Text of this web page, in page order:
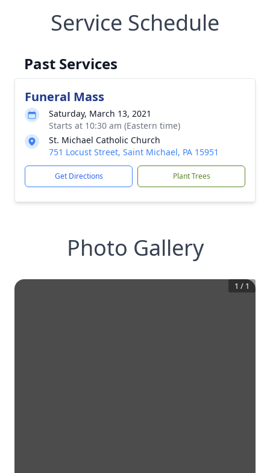
Service Schedule
Past Services
Funeral Mass
Saturday, March 13, 2021
Starts at 10:30 am (Eastern time)
St. Michael Catholic Church
751 Locust Street, Saint Michael, PA 15951
Get Directions Plant Trees
Photo Gallery
1 / 1